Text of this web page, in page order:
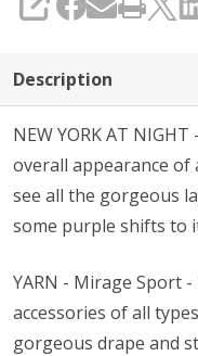
SHARE
Description
NEW YORK AT
overall appearance of
see all the gorgeous
some purple shifts to
YARN - Mirage Sport
accessories of all
gorgeous drape and